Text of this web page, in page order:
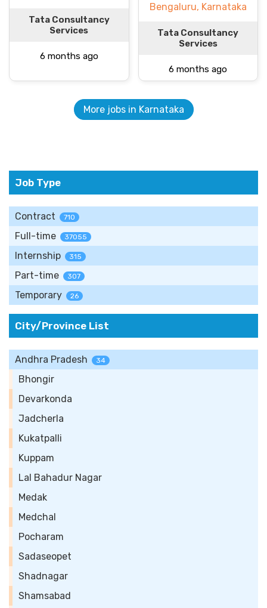
Tata Consultancy
Services
6 months ago
Bengaluru, Karnataka
Tata Consultancy
Services
6 months ago
More jobs in Karnataka
Job Type
Contract 710
Full-time 37055
Internship 315
Part-time 307
Temporary 26
City/Province List
Andhra Pradesh 34
Bhongir
Devarkonda
Jadcherla
Kukatpalli
Kuppam
Lal Bahadur Nagar
Medak
Medchal
Pocharam
Sadaseopet
Shadnagar
Shamsabad